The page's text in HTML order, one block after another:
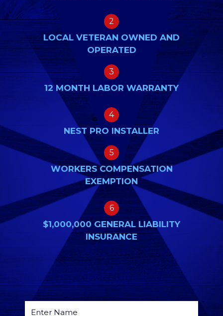
2
LOCAL VETERAN OWNED AND
OPERATED
3
12 MONTH LABOR WARRANTY
4
NEST PRO INSTALLER
5
WORKERS COMPENSATION
EXEMPTION
6
$1,000,000 GENERAL LIABILITY
INSURANCE